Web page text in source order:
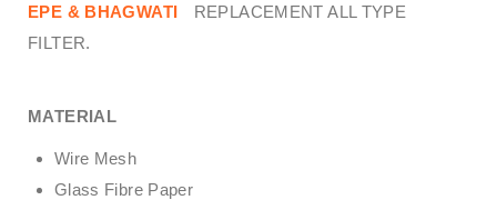
EPE & BHAGWATI
REPLACEMENT ALL TYPE
FILTER.
MATERIAL
Wire Mesh
Glass Fibre Paper